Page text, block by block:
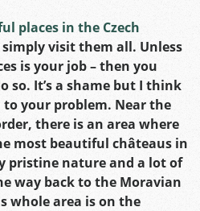
places in the Czech
simply visit them all. Unless
is your job – then you
so. It’s a shame but I think
your problem. Near the
there is an area where
most beautiful châteaus in
pristine nature and a lot of
way back to the Moravian
whole area is on the